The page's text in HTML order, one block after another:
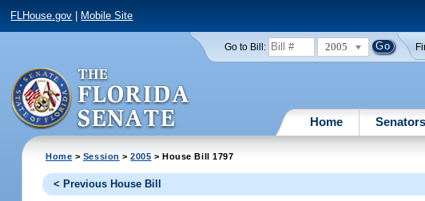
FLHouse.gov Mobile Site
Go to Bill: 2005
Home Senators
Home > Session >2005 > House Bill 1797
< Previous House Bill